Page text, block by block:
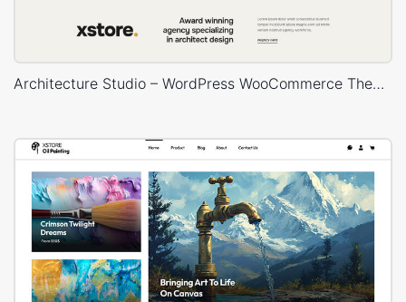
Architecture Studio – WordPress WooCommerce Theme